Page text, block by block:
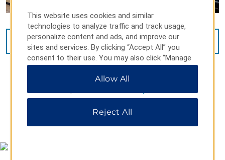
VIEW34PHOTOS
MAP & DIRECTIONS
This website uses cookies and similar
technologies to analyze traffic and track usage,
personalize content and ads, and improve our
sites and services. By clicking “Accept All” you
consent to their use. You may also click “Manage
Preferences” to customize your choices or “Reject
All” to allow only essential cookies. For additional
Allow All
Reject All